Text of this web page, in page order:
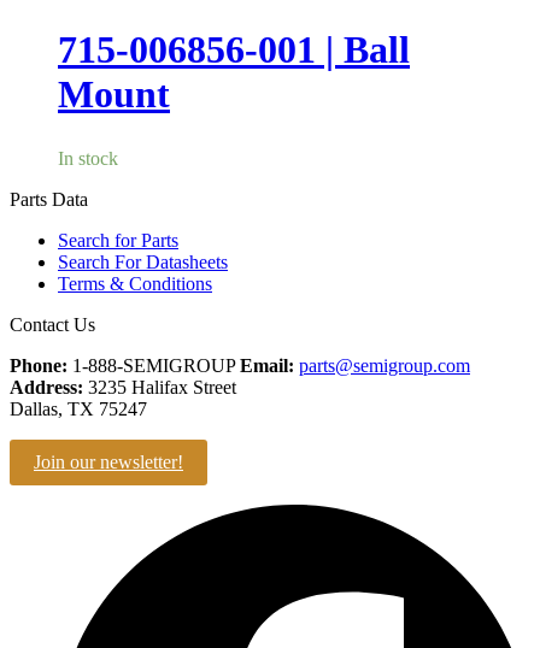
715-006856-001 | Ball
Mount
In stock
Parts Data
Search for Parts
Search For Datasheets
Terms & Conditions
Contact Us
Phone: 1-888-SEMIGROUPEmail: parts@semigroup.com
Address: 3235 Halifax Street
Dallas, TX 75247
Join our newsletter!